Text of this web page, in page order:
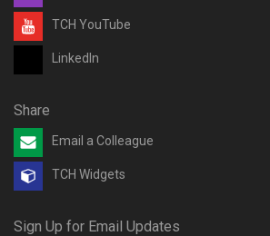
TCH YouTube
LinkedIn
Share
Email a Colleague
TCH Widgets
Sign Up for Email Updates